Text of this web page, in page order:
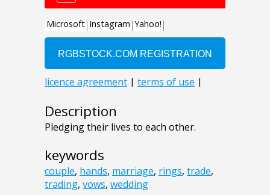
Description
Pledging their lives to each other.
keywords
couple, hands, marriage, rings, trade,
trading, vows, wedding